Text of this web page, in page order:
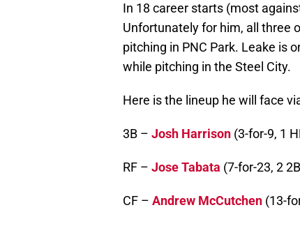
In 18 career starts (most
Unfortunately for him, all three
pitching in PNC Park. Leake is
while pitching in the Steel City.
Here is the lineup he will face
3B – Josh Harrison (3-for-9, 1
RF – Jose Tabata (7-for-23, 2
CF – Andrew McCutchen (13-